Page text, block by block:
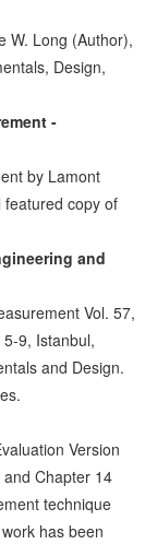
W. Long (Author),
Design,
-
by Lamont
featured copy of
and
Vol. 57,
9, Istanbul,
and Design.
Version
Chapter 14
technique
has been